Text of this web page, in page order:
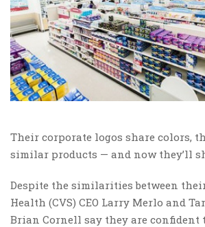
Their corporate logos share colors,
similar products — and now they’ll
Despite the similarities between their
Health (CVS) CEO Larry Merlo and
Brian Cornell say they are